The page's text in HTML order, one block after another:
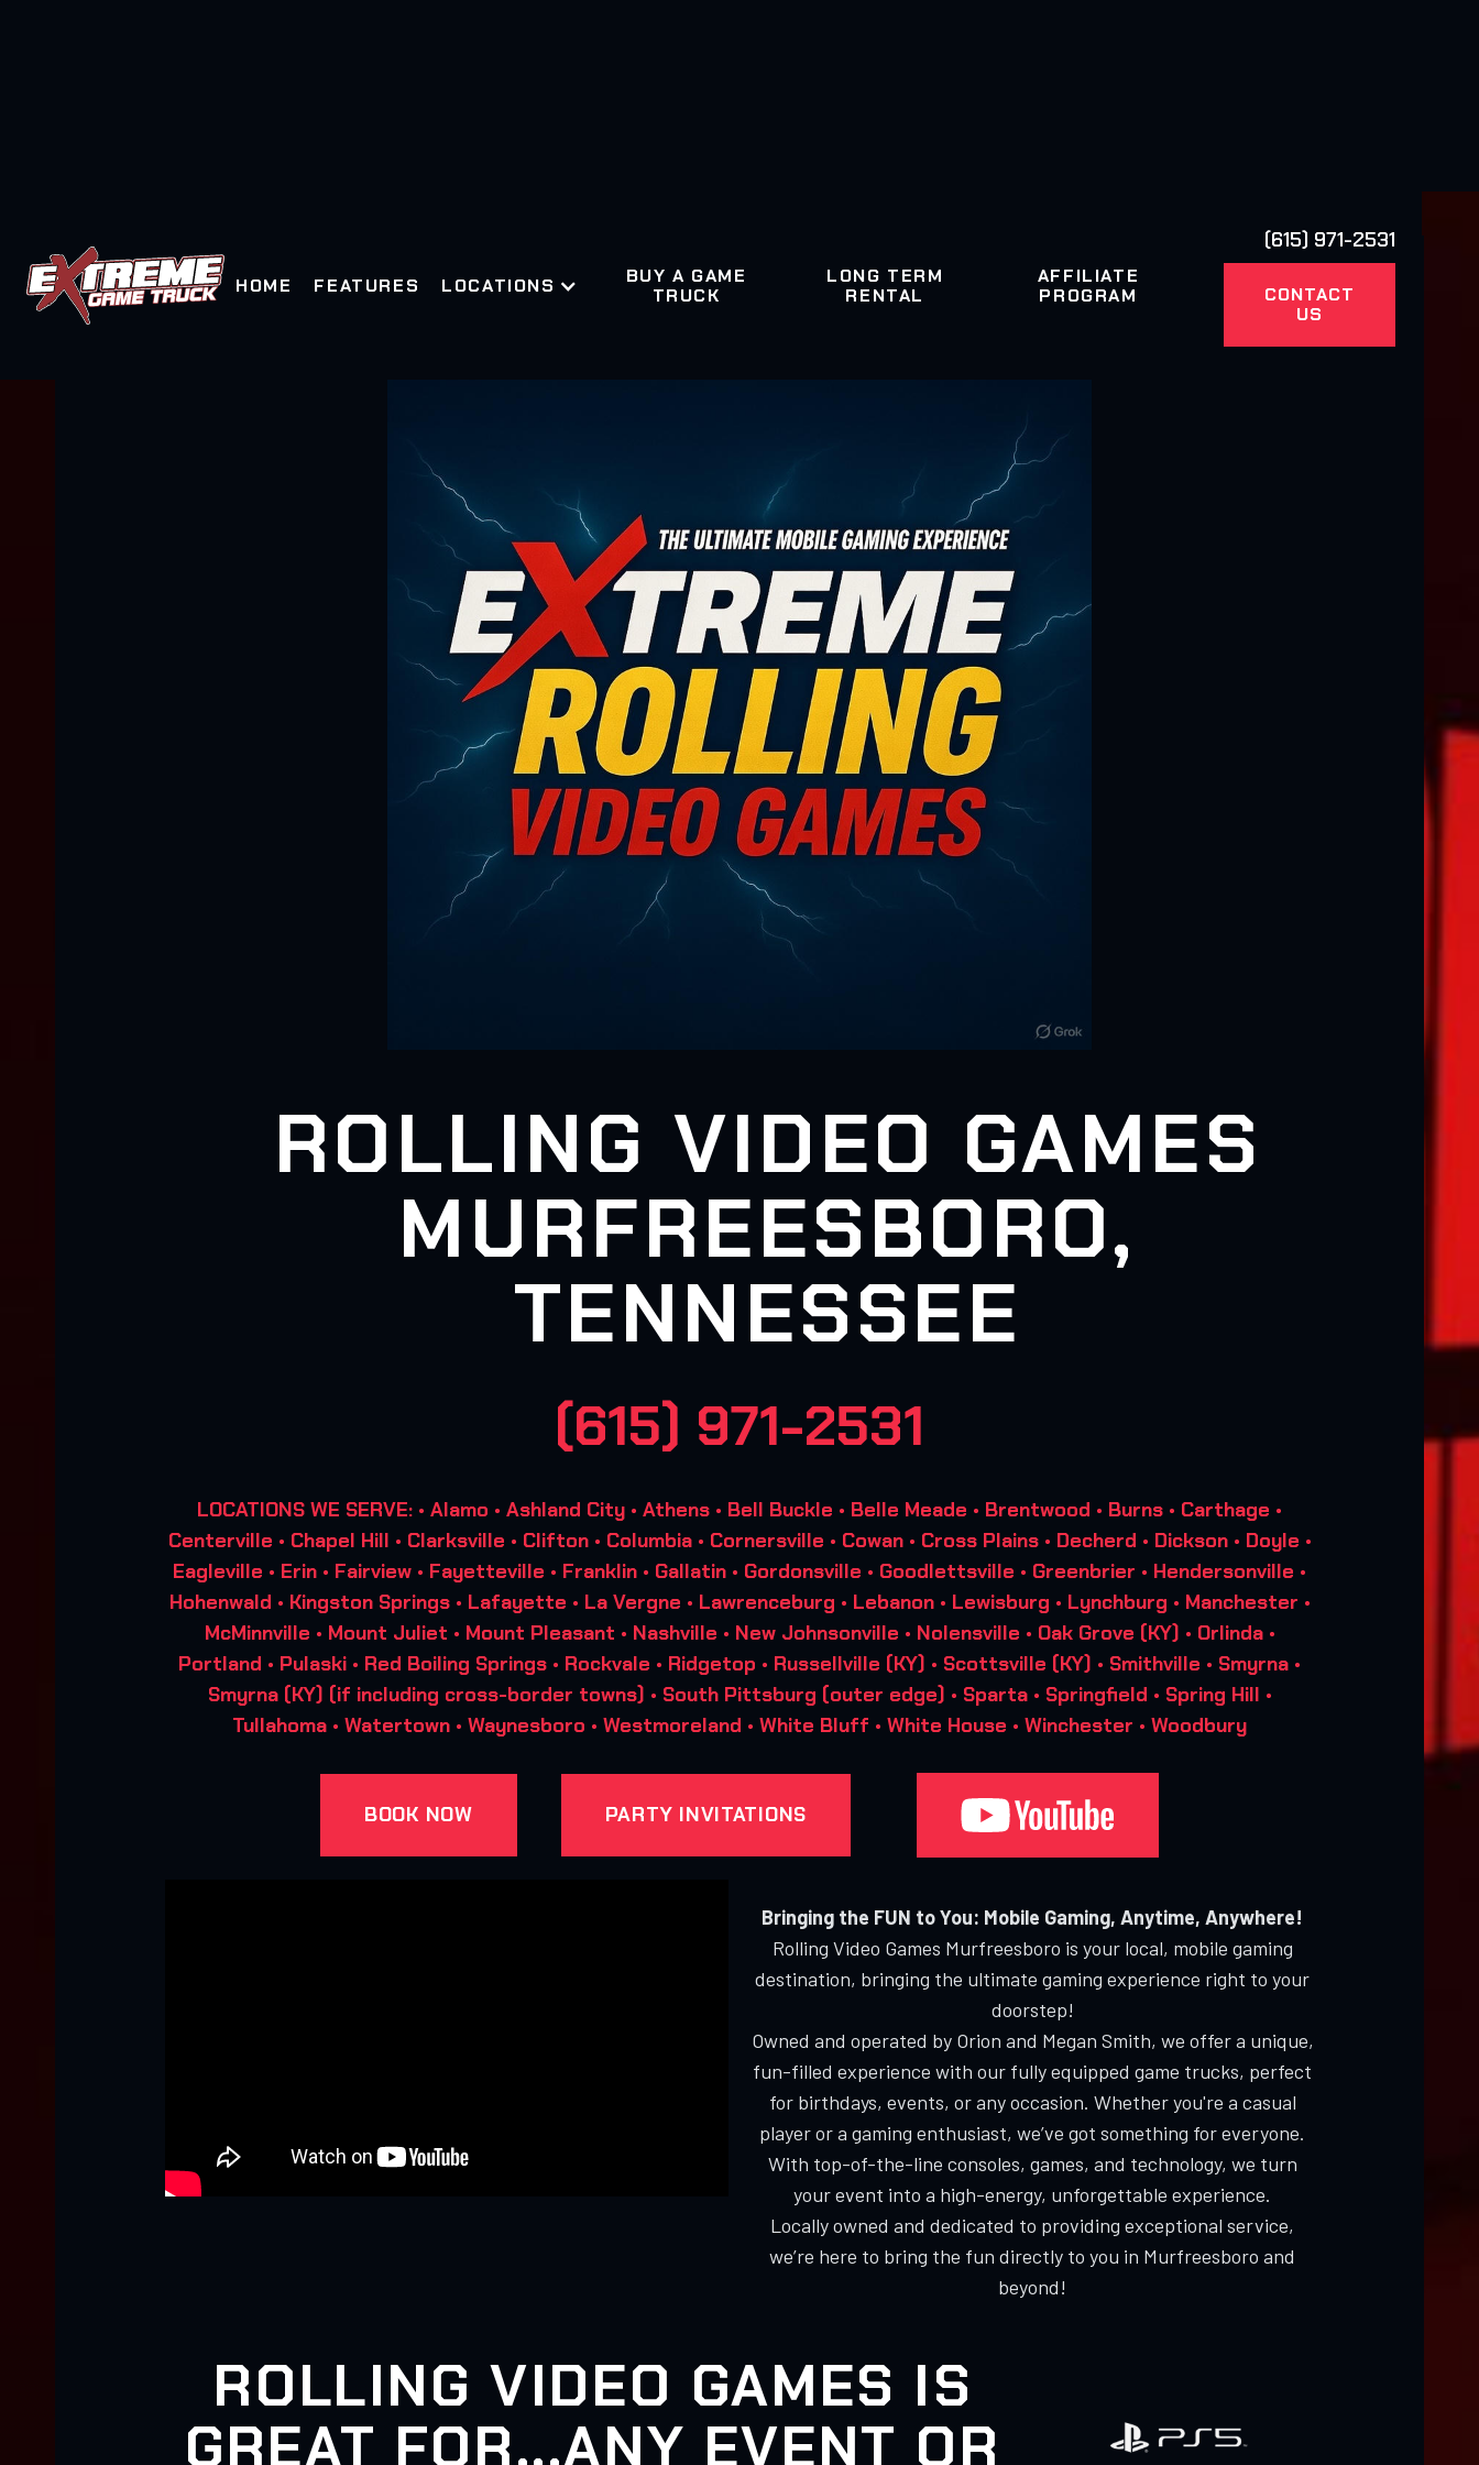
HOME FEATURES LOCATIONS
BUY A GAME
TRUCK
LONG TERM
RENTAL
AFFILIATE
PROGRAM
(615) 971-2531
CONTACT
US
ROLLING VIDEO GAMES
MURFREESBORO,
TENNESSEE
(615) 971-2531
LOCATIONS WE SERVE: • Alamo • Ashland City • Athens • Bell Buckle • Belle Meade • Brentwood • Burns • Carthage •
Centerville • Chapel Hill • Clarksville • Clifton • Columbia • Cornersville • Cowan • Cross Plains • Decherd • Dickson • Doyle •
Eagleville • Erin • Fairview • Fayetteville • Franklin • Gallatin • Gordonsville • Goodlettsville • Greenbrier • Hendersonville •
Hohenwald • Kingston Springs • Lafayette • La Vergne • Lawrenceburg • Lebanon • Lewisburg • Lynchburg • Manchester •
McMinnville • Mount Juliet • Mount Pleasant • Nashville • New Johnsonville • Nolensville • Oak Grove (KY) • Orlinda •
Portland • Pulaski • Red Boiling Springs • Rockvale • Ridgetop • Russellville (KY) • Scottsville (KY) • Smithville • Smyrna •
Smyrna (KY) (if including cross-border towns) • South Pittsburg (outer edge) • Sparta • Springfield • Spring Hill •
Tullahoma • Watertown • Waynesboro • Westmoreland • White Bluff • White House • Winchester • Woodbury
BOOK NOW PARTY INVITATIONS
Bringing the FUN to You: Mobile Gaming, Anytime, Anywhere!
Rolling Video Games Murfreesboro is your local, mobile gaming
destination, bringing the ultimate gaming experience right to your
doorstep!
Owned and operated by Orion and Megan Smith, we offer a unique,
fun-filled experience with our fully equipped game trucks, perfect
for birthdays, events, or any occasion. Whether you're a casual
player or a gaming enthusiast, we’ve got something for everyone.
With top-of-the-line consoles, games, and technology, we turn
your event into a high-energy, unforgettable experience.
Locally owned and dedicated to providing exceptional service,
we’re here to bring the fun directly to you in Murfreesboro and
beyond!
ROLLING VIDEO GAMES IS
GREAT FOR...ANY EVENT OR